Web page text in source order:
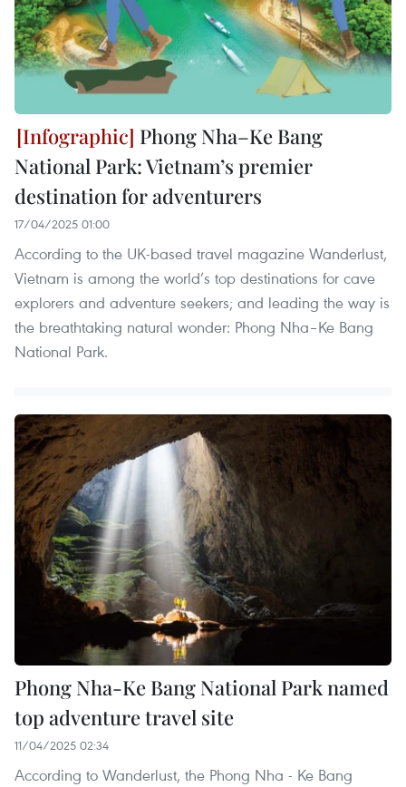
Phong Nha–Ke Bang
National Park: Vietnam’s premier
destination for adventurers
17/04/2025 01:00
According to the UK-based travel magazine Wanderlust,
Vietnam is among the world’s top destinations for cave
explorers and adventure seekers; and leading the way is
the breathtaking natural wonder: Phong Nha–Ke Bang
National Park.
Phong Nha-Ke Bang National Park named
top adventure travel site
11/04/2025 02:34
According to Wanderlust, the Phong Nha - Ke Bang